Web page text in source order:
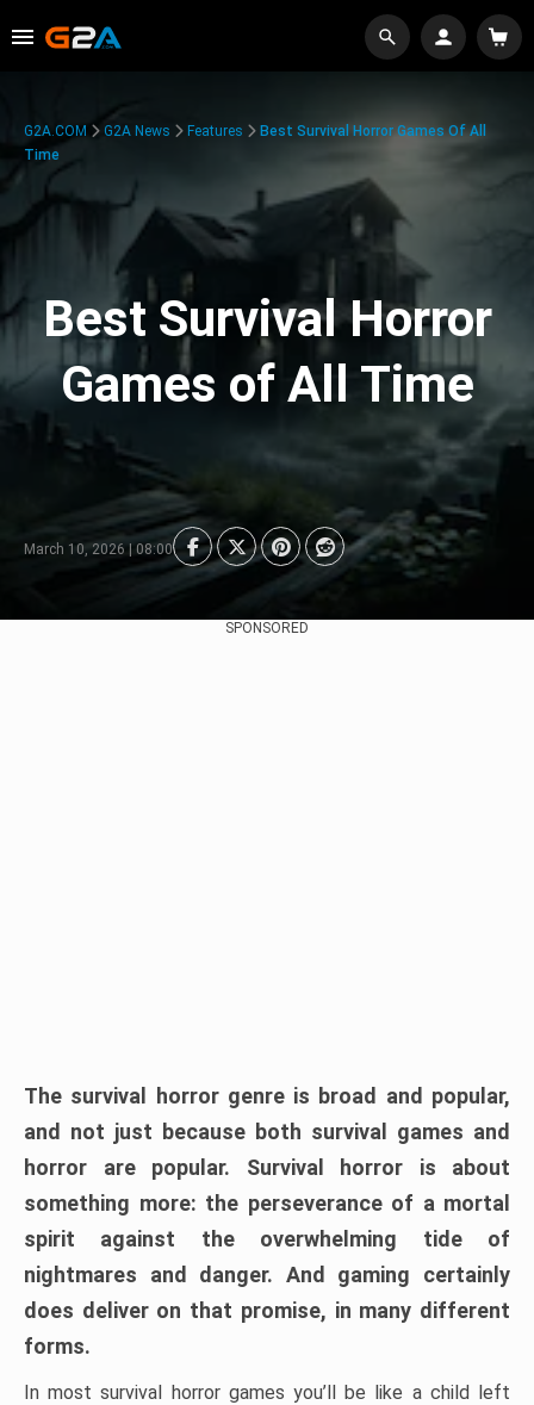
G2A.COM G2A News Features
Best Survival Horror Games Of All
Time
Best Survival Horror
Games of All Time
March 10, 2026 | 08:00
SPONSORED
The survival horror genre is broad and popular,
and not just because both survival games and
horror are popular. Survival horror is about
something more: the perseverance of a mortal
spirit against the overwhelming tide of
nightmares and danger. And gaming certainly
does deliver on that promise, in many different
forms.
In most survival horror games you’ll be like a child left